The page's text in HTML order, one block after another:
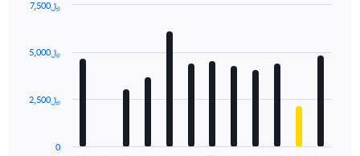
with
12
The
0
2,500﷼
5,000﷼
7,500﷼